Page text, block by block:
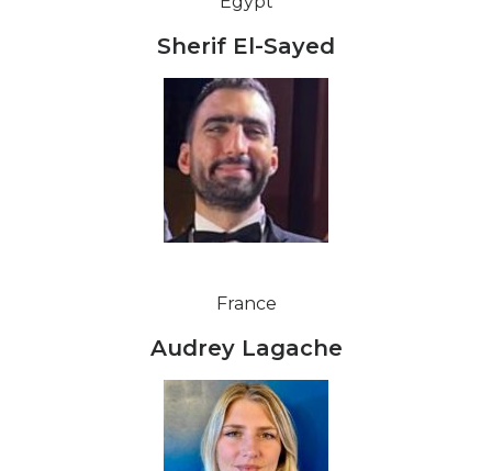
Sherif El-Sayed
France
Audrey Lagache